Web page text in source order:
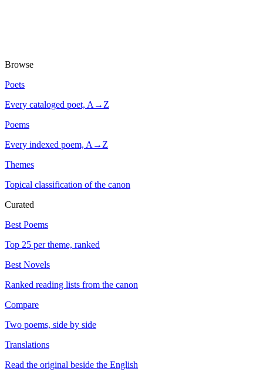
Browse
Poets
Every cataloged poet, A→Z
Poems
Every indexed poem, A→Z
Themes
Topical classification of the canon
Curated
Best Poems
Top 25 per theme, ranked
Best Novels
Ranked reading lists from the canon
Compare
Two poems, side by side
Translations
Read the original beside the English